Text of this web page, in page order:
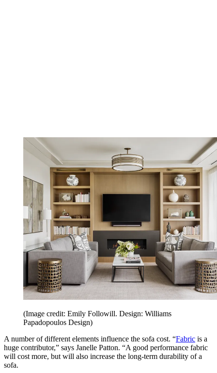
(Image credit: Emily Followill. Design: Williams
Papadopoulos Design)
A number of different elements influence the sofa cost. “Fabric is a
huge contributor,” says Janelle Patton. “A good performance fabric
will cost more, but will also increase the long-term durability of a
sofa.